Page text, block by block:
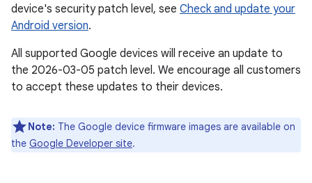
device's security patch level, see Check and update your
Android version.
All supported Google devices will receive an update to
the 2026-03-05 patch level. We encourage all customers
to accept these updates to their devices.
Note: The Google device firmware images are available on
the Google Developer site.